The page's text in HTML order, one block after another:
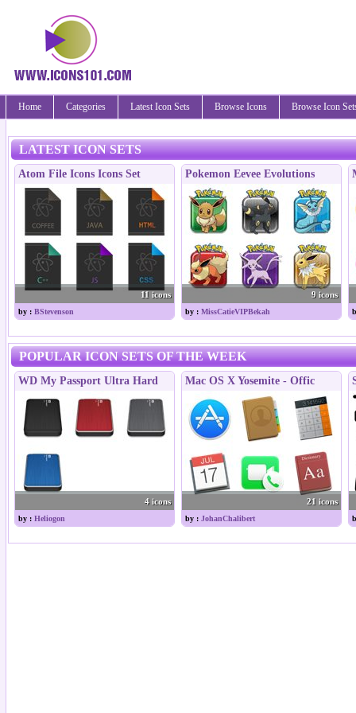
Home Categories Latest Icon Sets Browse Icons Browse Icon
LATEST ICON SETS
Atom File Icons Icons Set
11 icons
by : BStevenson
Pokemon Eevee Evolutions
9 icons
by : MissCatieVIPBekah
POPULAR ICON SETS OF THE WEEK
WD My Passport Ultra Hard
4 icons
by : Heliogon
Mac OS X Yosemite - Offic
21 icons
by : JohanChalibert